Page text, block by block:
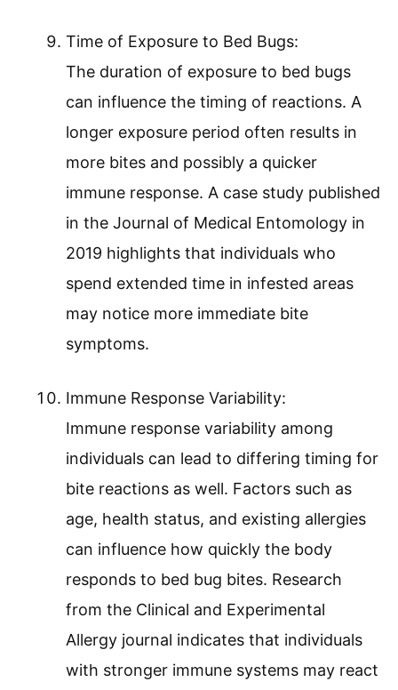
Time of Exposure to Bed Bugs:
The duration of exposure to bed bugs
can influence the timing of reactions. A
longer exposure period often results in
more bites and possibly a quicker
immune response. A case study published
in the Journal of Medical Entomology in
2019 highlights that individuals who
spend extended time in infested areas
may notice more immediate bite
symptoms.
Immune Response Variability:
Immune response variability among
individuals can lead to differing timing for
bite reactions as well. Factors such as
age, health status, and existing allergies
can influence how quickly the body
responds to bed bug bites. Research
from the Clinical and Experimental
Allergy journal indicates that individuals
with stronger immune systems may react